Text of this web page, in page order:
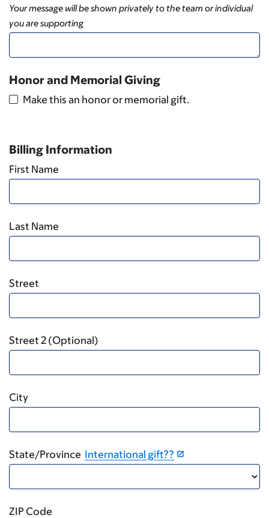
Your message will be shown privately to the team or individual
you are supporting
Honor and Memorial Giving
Make this an honor or memorial gift.
Billing Information
First Name
Last Name
Street
Street 2 (Optional)
City
State/Province International gift??
ZIP Code